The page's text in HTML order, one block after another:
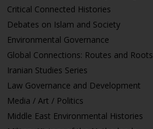
Critical Connected Histories
Debates on Islam and Society
Environmental Governance
Global Connections: Routes and Roots
Iranian Studies Series
Law Governance and Development
Media / Art / Politics
Middle East Environmental Histories